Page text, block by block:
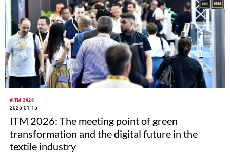
#ITM 2026
2026-01-15
ITM 2026: The meeting point of green
transformation and the digital future in the
textile industry